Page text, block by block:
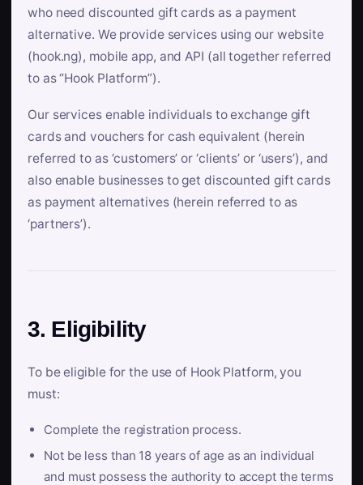
who need discounted gift cards as a payment
alternative. We provide services using our website
(hook.ng), mobile app, and API (all together referred
to as “Hook Platform”).
Our services enable individuals to exchange gift
cards and vouchers for cash equivalent (herein
referred to as ‘customers’ or ‘clients’ or ‘users’), and
also enable businesses to get discounted gift cards
as payment alternatives (herein referred to as
‘partners’).
3. Eligibility
To be eligible for the use of Hook Platform, you
must:
Complete the registration process.
Not be less than 18 years of age as an individual
and must possess the authority to accept the terms